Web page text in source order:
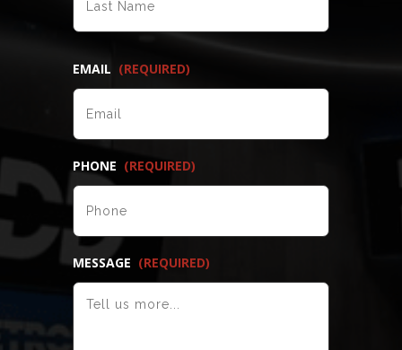
EMAIL (REQUIRED)
PHONE (REQUIRED)
MESSAGE (REQUIRED)